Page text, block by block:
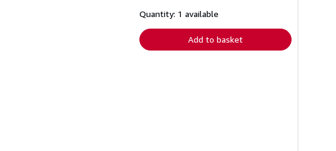
shipping
Quantity: 1 available
Add to basket